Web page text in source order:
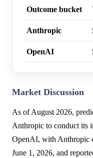
Outcome bucket
Anthropic
OpenAI
Market Discussion
As of August 2026,
Anthropic to conduct its
OpenAI, with Anthropic
June 1, 2026, and